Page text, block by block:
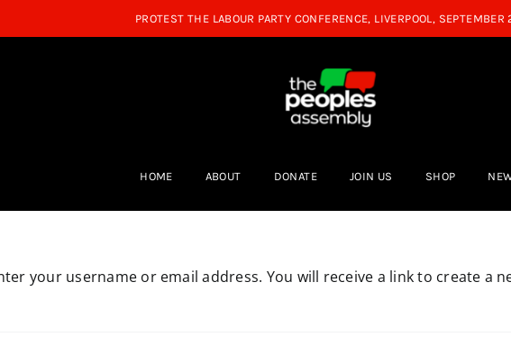
HOME ABOUT DONATE JOIN US SHOP
your username or email address. You will receive a link to create a